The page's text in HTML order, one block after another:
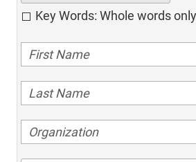
Key Words: Whole words only